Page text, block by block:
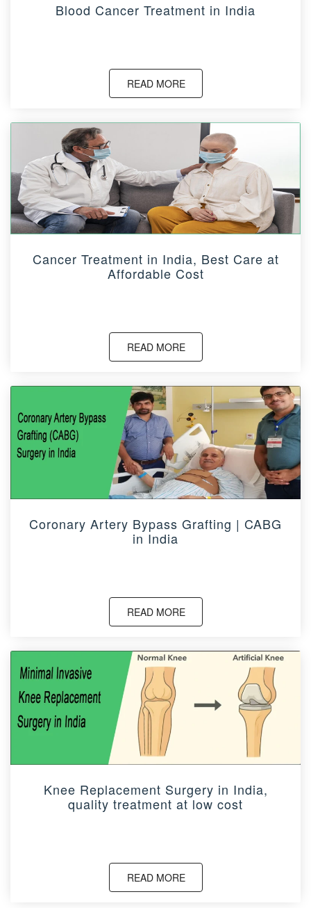
Blood Cancer Treatment in India
READ MORE
Cancer Treatment in India, Best Care at
Affordable Cost
READ MORE
Coronary Artery Bypass Grafting | CABG
in India
READ MORE
Knee Replacement Surgery in India,
quality treatment at low cost
READ MORE